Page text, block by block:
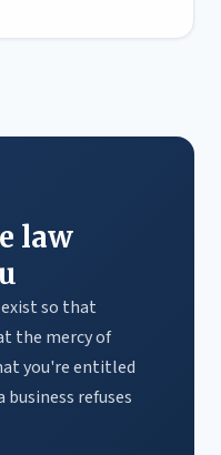
law
so that
the mercy of
you're entitled
refuses